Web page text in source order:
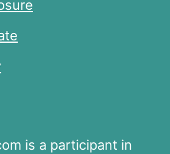
is a participant in